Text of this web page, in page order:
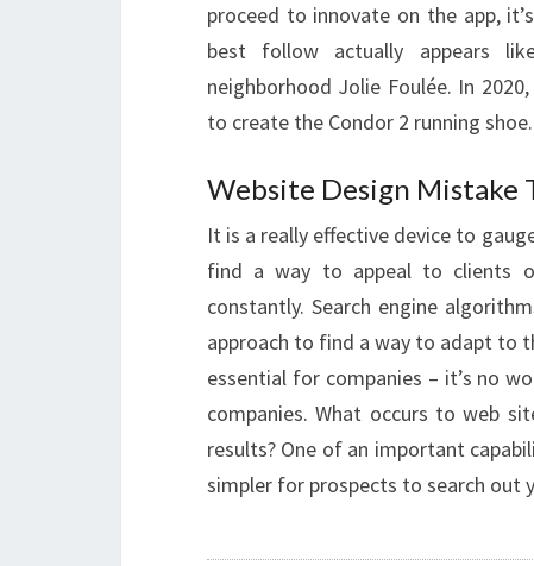
proceed to innovate on the app,
best follow actually appears
neighborhood Jolie Foulée. In
to create the Condor 2 running shoe.
Website Design Mistake
It is a really effective device to
find a way to appeal to clients
constantly. Search engine
approach to find a way to adapt to
essential for companies – it’s no
companies. What occurs to web
results? One of an important
simpler for prospects to search out